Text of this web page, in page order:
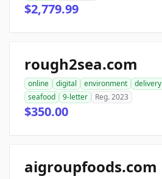
$2,779.99
rough2sea.com
online digital environment delivery
seafood
9-letter Reg. 2023
$350.00
aigroupfoods.com